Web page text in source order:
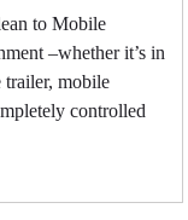
to Mobile
–whether it’s in
trailer, mobile
controlled